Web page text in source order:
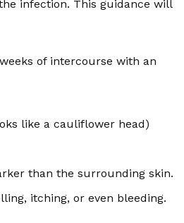
infection. This guidance will
of intercourse with an
like a cauliflower head)
than the surrounding skin.
itching, or even bleeding.